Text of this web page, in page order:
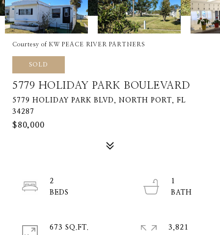
Courtesy of KW PEACE RIVER PARTNERS
SOLD
5779 HOLIDAY PARK BOULEVARD
5779 HOLIDAY PARK BLVD, NORTH PORT, FL
34287
$80,000
2
1
673 SQ.FT.
3,821